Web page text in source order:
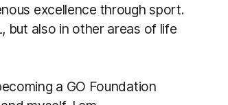
excellence through sport.
but also in other areas of life
a GO Foundation